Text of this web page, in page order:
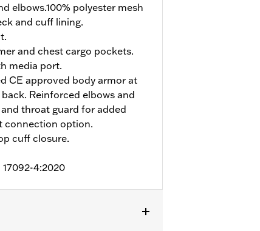
elbows.100% polyester mesh
and cuff lining.
and chest cargo pockets.
media port.
CE approved body armor at
Reinforced elbows and
throat guard for added
connection option.
cuff closure.
4:2020